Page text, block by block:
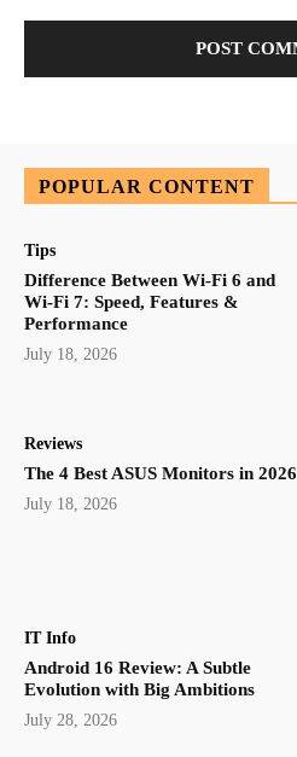
POPULAR CONTENT
Tips
Difference Between Wi-Fi 6 and
Wi-Fi 7: Speed, Features &
Performance
July 18, 2026
Reviews
The 4 Best ASUS Monitors in 2026
July 18, 2026
IT Info
Android 16 Review: A Subtle
Evolution with Big Ambitions
July 28, 2026